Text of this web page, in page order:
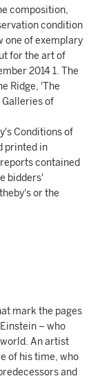
Conditions of
printed in
contained
bidders'
or the
mark the pages
– who
An artist
of his time, who
and